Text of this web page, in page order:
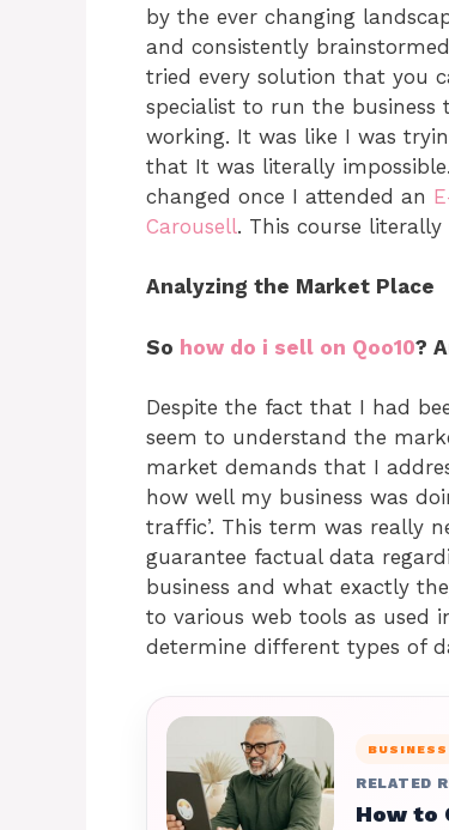
by the ever changing
and consistently
tried every solution that you
specialist to run the
working. It was like I was
that It was literally
changed once I attended an
Carousell. This course
Analyzing the Market Place
So how do i sell on Qoo10?
Despite the fact that I had
seem to understand the
market demands that I
how well my business was
traffic’. This term was really
guarantee factual data
business and what exactly
to various web tools as used
determine different types of
BUSINESS
RELATED
How to